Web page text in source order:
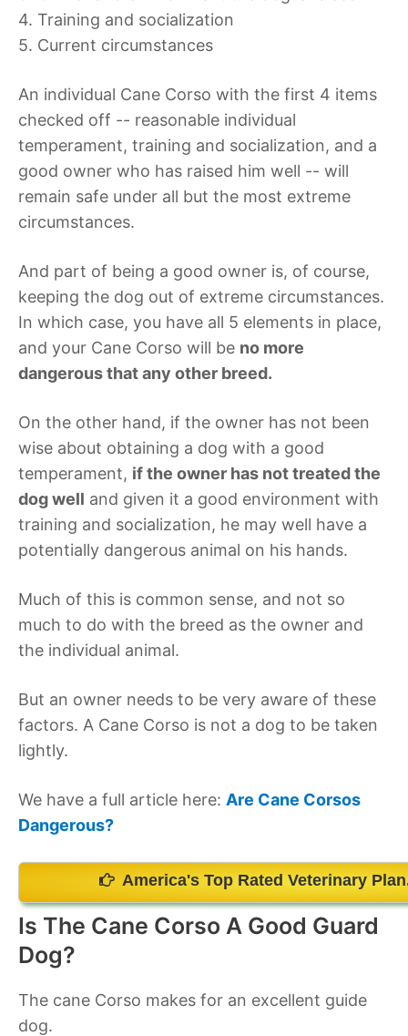
4. Training and socialization
5. Current circumstances
An individual Cane Corso with the first 4 items
checked off -- reasonable individual
temperament, training and socialization, and a
good owner who has raised him well -- will
remain safe under all but the most extreme
circumstances.
And part of being a good owner is, of course,
keeping the dog out of extreme circumstances.
In which case, you have all 5 elements in place,
and your Cane Corso will be no more
dangerous that any other breed.
On the other hand, if the owner has not been
wise about obtaining a dog with a good
temperament, if the owner has not treated the
dog well and given it a good environment with
training and socialization, he may well have a
potentially dangerous animal on his hands.
Much of this is common sense, and not so
much to do with the breed as the owner and
the individual animal.
But an owner needs to be very aware of these
factors. A Cane Corso is not a dog to be taken
lightly.
We have a full article here: Are Cane Corsos
Dangerous?
America's Top Rated Veterinary
Is The Cane Corso A Good Guard
Dog?
The cane Corso makes for an excellent guide
dog.